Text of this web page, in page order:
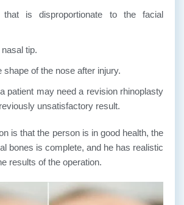
is disproportionate to the facial
tip.
shape of the nose after injury.
patient may need a revision rhinoplasty
unsatisfactory result.
is that the person is in good health, the
bones is complete, and he has realistic
results of the operation.